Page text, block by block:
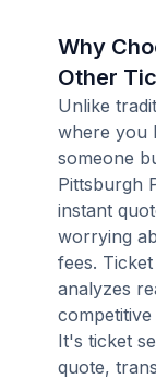
Why
Other
Unlike
where you
someone
Pittsburgh
instant
worrying
fees.
analyzes
It's ticket
quote,